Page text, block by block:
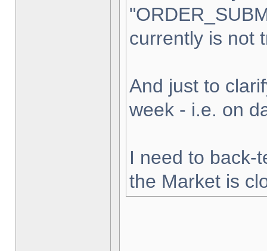
currently is not
And just to
week - i.e. on
I need to back-
the Market is